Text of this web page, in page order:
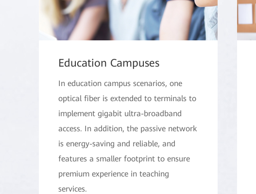
Education Campuses
In education campus scenarios, one
optical fiber is extended to terminals to
implement gigabit ultra-broadband
access. In addition, the passive network
is energy-saving and reliable, and
features a smaller footprint to ensure
premium experience in teaching
services.